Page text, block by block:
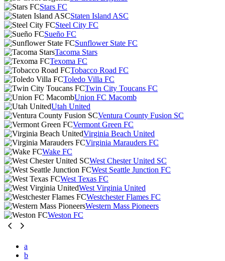
Stars FC
Staten Island ASC
Steel City FC
Sueño FC
Sunflower State FC
Tacoma Stars
Texoma FC
Tobacco Road FC
Toledo Villa FC
Twin City Toucans FC
Union FC Macomb
Utah United
Ventura County Fusion SC
Vermont Green FC
Virginia Beach United
Virginia Marauders FC
Wake FC
West Chester United SC
West Seattle Junction FC
West Texas FC
West Virginia United
Westchester Flames FC
Western Mass Pioneers
Weston FC
a
b